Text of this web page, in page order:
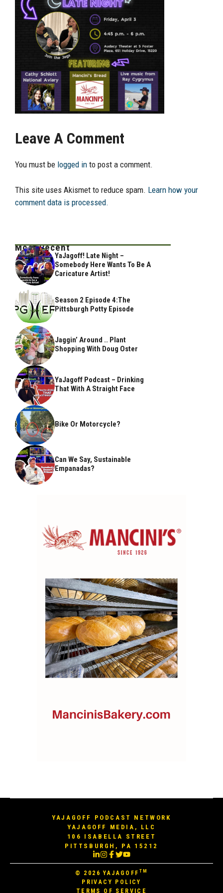
Leave A Comment
You must be logged in to post a comment.
This site uses Akismet to reduce spam. Learn how your
comment data is processed.
Most Recent
YaJagoff! Late Night –
Somebody Here Wants To Be A
Caricature Artist!
Season 2 Episode 4:The
Pittsburgh Potty Episode
Jaggin’ Around .. Plant
Shopping With Doug Oster
YaJagoff Podcast – Drinking
That With A Straight Face
Bike Or Motorcycle?
Can We Say, Sustainable
Empanadas?
YAJAGOFF PODCAST NETWORK
YAJAGOFF MEDIA, LLC
106 ISABELLA STREET
PITTSBURGH, PA 15212
© 2026YAJAGOFF TM
PRIVACY POLICY
TERMS OF SERVICE